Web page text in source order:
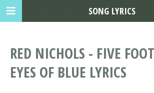
RED NICHOLS - FIVE
EYES OF BLUE LYRICS
SONG LYRICS